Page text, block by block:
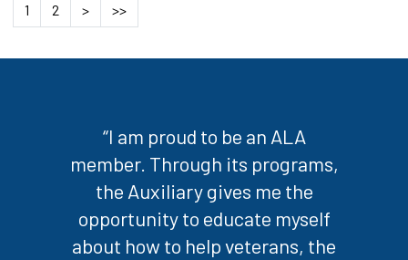
1 2 > >>
“I am proud to be an ALA
member. Through its programs,
the Auxiliary gives me the
opportunity to educate myself
about how to help veterans, the